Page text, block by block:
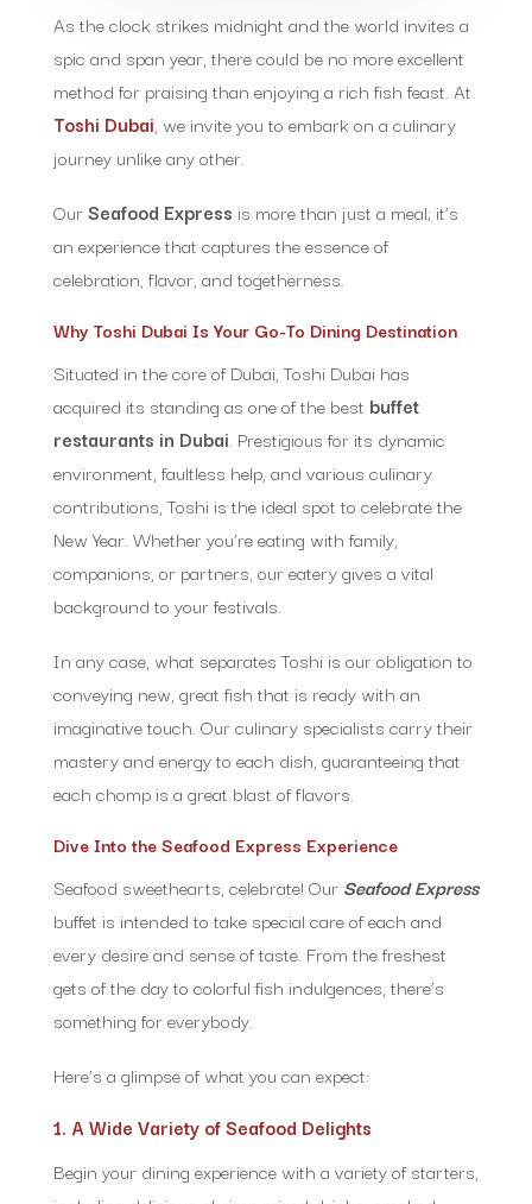
As the clock strikes midnight and the world invites a
spic and span year, there could be no more excellent
method for praising than enjoying a rich fish feast. At
Toshi Dubai , we invite you to embark on a culinary
journey unlike any other.
OurSeafood Express is more than just a meal; it’s
an experience that captures the essence of
celebration, flavor, and togetherness.
Why Toshi Dubai Is Your Go-To Dining Destination
Situated in the core of Dubai, Toshi Dubai has
acquired its standing as one of the best buffet
restaurants in Dubai . Prestigious for its dynamic
environment, faultless help, and various culinary
contributions, Toshi is the ideal spot to celebrate the
New Year. Whether you’re eating with family,
companions, or partners, our eatery gives a vital
background to your festivals.
In any case, what separates Toshi is our obligation to
conveying new, great fish that is ready with an
imaginative touch. Our culinary specialists carry their
mastery and energy to each dish, guaranteeing that
each chomp is a great blast of flavors.
Dive Into the Seafood Express Experience
Seafood sweethearts, celebrate! Our Seafood Express
buffet is intended to take special care of each and
every desire and sense of taste. From the freshest
gets of the day to colorful fish indulgences, there’s
something for everybody.
Here’s a glimpse of what you can expect:
1. A Wide Variety of Seafood Delights
Begin your dining experience with a variety of starters,